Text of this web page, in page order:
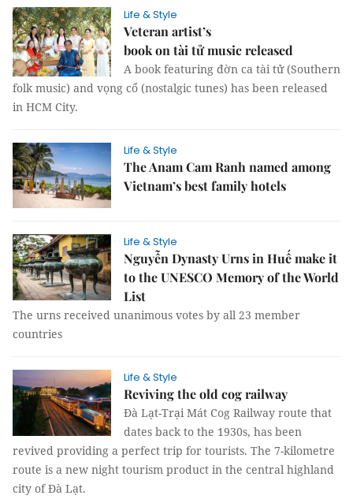
Life & Style
Veteran artist’s
book on tài tử music released
A book featuring đờn ca tài tử (Southern
folk music) and vọng cổ (nostalgic tunes) has been released
in HCM City.
Life & Style
The Anam Cam Ranh named among
Vietnam’s best family hotels
Life & Style
Nguyễn Dynasty Urns in Huế make it
to the UNESCO Memory of the World
List
The urns received unanimous votes by all 23 member
countries
Life & Style
Reviving the old cog railway
Đà Lạt-Trại Mát Cog Railway route that
dates back to the 1930s, has been
revived providing a perfect trip for tourists. The 7-kilometre
route is a new night tourism product in the central highland
city of Đà Lạt.